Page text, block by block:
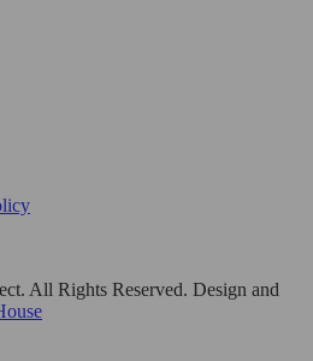
All Rights Reserved. Design and